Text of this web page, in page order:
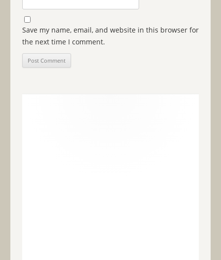
Save my name, email, and website in this browser for
the next time I comment.